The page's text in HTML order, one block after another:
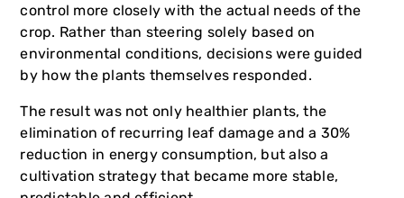
control more closely with the actual needs of the
crop. Rather than steering solely based on
environmental conditions, decisions were guided
by how the plants themselves responded.
The result was not only healthier plants, the
elimination of recurring leaf damage and a 30%
reduction in energy consumption, but also a
cultivation strategy that became more stable,